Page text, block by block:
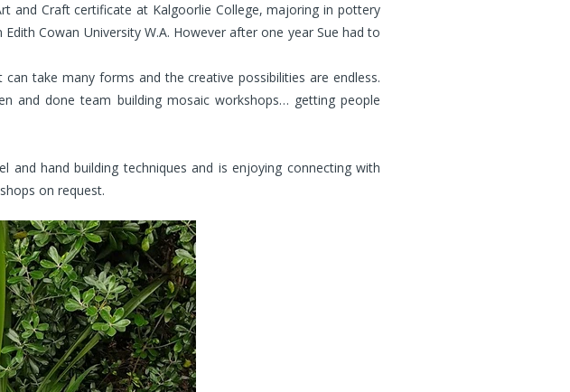
and Craft certificate at Kalgoorlie College, majoring in pottery
Cowan University W.A. However after one year Sue had to
take many forms and the creative possibilities are endless.
and done team building mosaic workshops… getting people
hand building techniques and is enjoying connecting with
on request.